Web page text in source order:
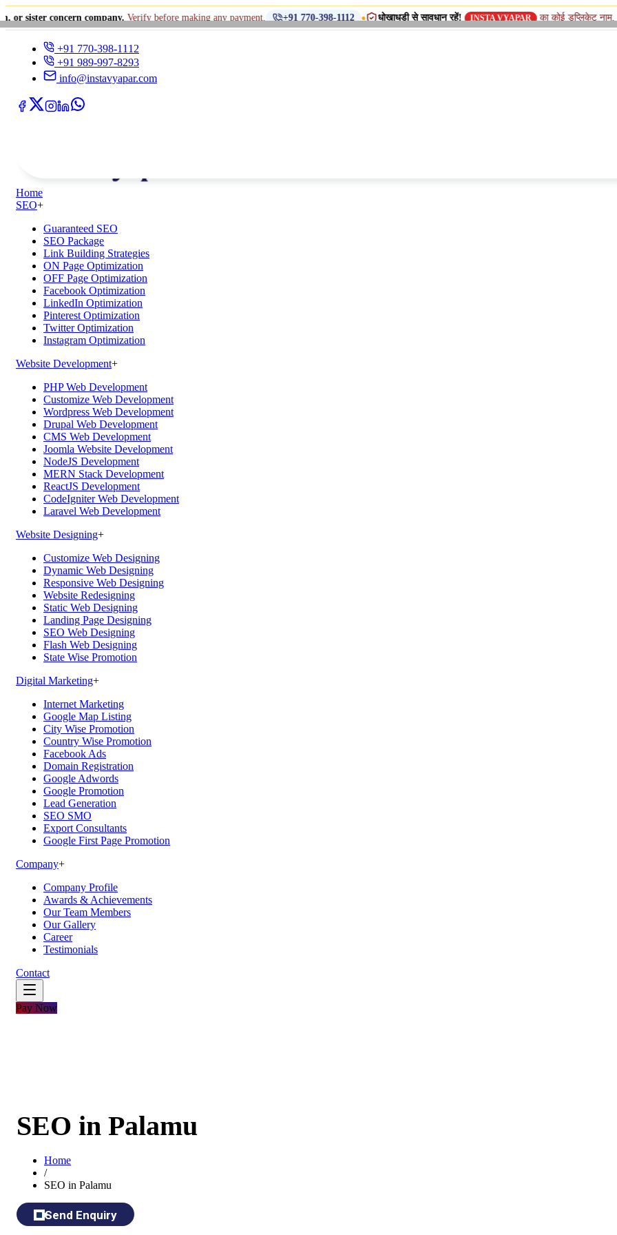
company.Verify before making any payment. +91 770-398-1112 • धोखाधड़ी से सावधान रहें! INSTA VYAPAR का कोई डुप्लिकेट नाम, शाखा या
+91 770-398-1112
+91 989-997-8293
info@instavyapar.com
Home
SEO+
Guaranteed SEO
SEO Package
Link Building Strategies
ON Page Optimization
OFF Page Optimization
Facebook Optimization
LinkedIn Optimization
Pinterest Optimization
Twitter Optimization
Instagram Optimization
Website Development+
PHP Web Development
Customize Web Development
Wordpress Web Development
Drupal Web Development
CMS Web Development
Joomla Website Development
NodeJS Development
MERN Stack Development
ReactJS Development
CodeIgniter Web Development
Laravel Web Development
Website Designing+
Customize Web Designing
Dynamic Web Designing
Responsive Web Designing
Website Redesigning
Static Web Designing
Landing Page Designing
SEO Web Designing
Flash Web Designing
State Wise Promotion
Digital Marketing+
Internet Marketing
Google Map Listing
City Wise Promotion
Country Wise Promotion
Facebook Ads
Domain Registration
Google Adwords
Google Promotion
Lead Generation
SEO SMO
Export Consultants
Google First Page Promotion
Company+
Company Profile
Awards & Achievements
Our Team Members
Our Gallery
Career
Testimonials
Contact
Pay Now
SEO in Palamu
Home
/
SEO in Palamu
Send Enquiry